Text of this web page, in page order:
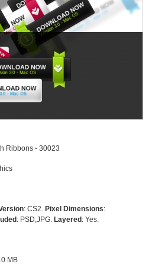
Ribbons - 30023
: CS2. Pixel Dimensions:
: PSD,JPG. Layered : Yes.
MB